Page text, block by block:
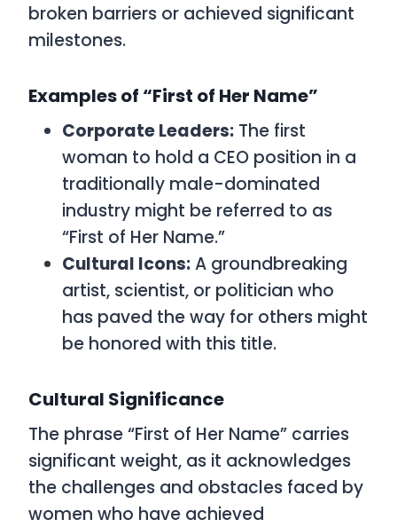
broken barriers or achieved significant
milestones.
Examples of “First of Her Name”
Corporate Leaders: The first
woman to hold a CEO position in a
traditionally male-dominated
industry might be referred to as
“First of Her Name.”
Cultural Icons:A groundbreaking
artist, scientist, or politician who
has paved the way for others might
be honored with this title.
Cultural Significance
The phrase “First of Her Name” carries
significant weight, as it acknowledges
the challenges and obstacles faced by
women who have achieved